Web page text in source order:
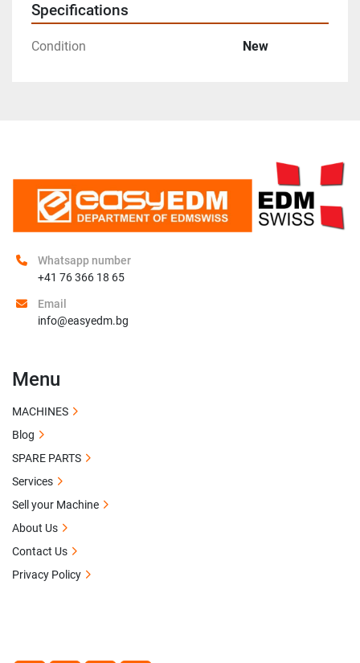
Specifications
Condition New
Whatsapp number
+41 76 366 18 65
Email
info@easyedm.bg
Menu
MACHINES
Blog
SPARE PARTS
Services
Sell your Machine
About Us
Contact Us
Privacy Policy